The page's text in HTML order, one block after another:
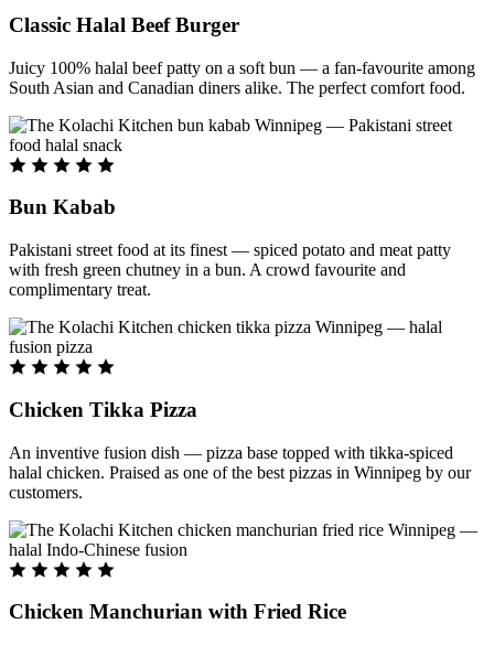
Classic Halal Beef Burger
Juicy 100% halal beef patty on a soft bun — a fan-favourite among
South Asian and Canadian diners alike. The perfect comfort food.
Bun Kabab
Pakistani street food at its finest — spiced potato and meat patty
with fresh green chutney in a bun. A crowd favourite and
complimentary treat.
Chicken Tikka Pizza
An inventive fusion dish — pizza base topped with tikka-spiced
halal chicken. Praised as one of the best pizzas in Winnipeg by our
customers.
Chicken Manchurian with Fried Rice